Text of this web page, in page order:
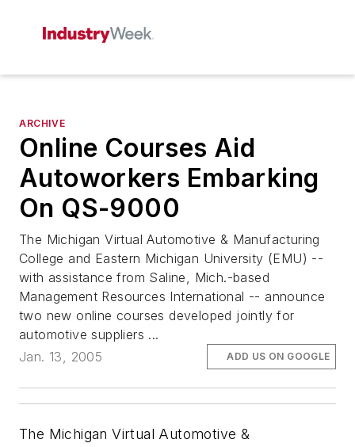
ARCHIVE
Online Courses Aid
Autoworkers Embarking
On QS-9000
The Michigan Virtual Automotive & Manufacturing
College and Eastern Michigan University (EMU) --
with assistance from Saline, Mich.-based
Management Resources International -- announce
two new online courses developed jointly for
automotive suppliers ...
Jan. 13, 2005
ADD US ON GOOGLE
The Michigan Virtual Automotive &